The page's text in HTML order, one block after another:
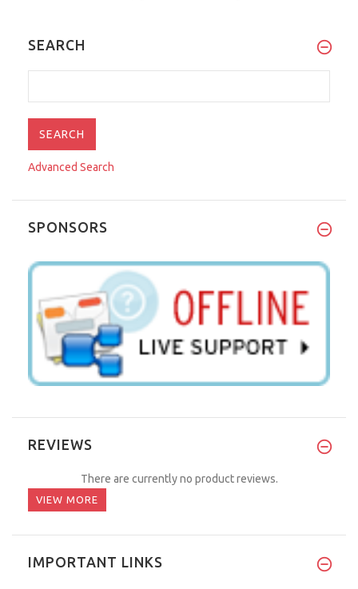
SEARCH
Advanced Search
SPONSORS
REVIEWS
There are currently no product reviews.
VIEW MORE
IMPORTANT LINKS